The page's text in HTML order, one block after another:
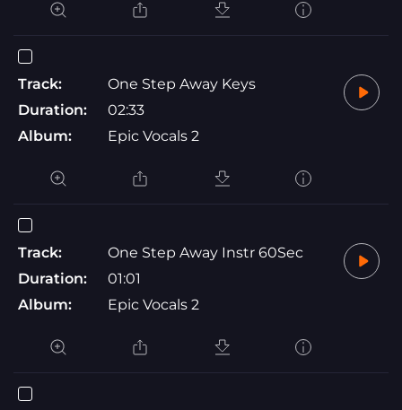
Track:
One Step Away Keys
Duration:
02:33
Album:
Epic Vocals 2
Track:
One Step Away Instr 60Sec
Duration:
01:01
Album:
Epic Vocals 2